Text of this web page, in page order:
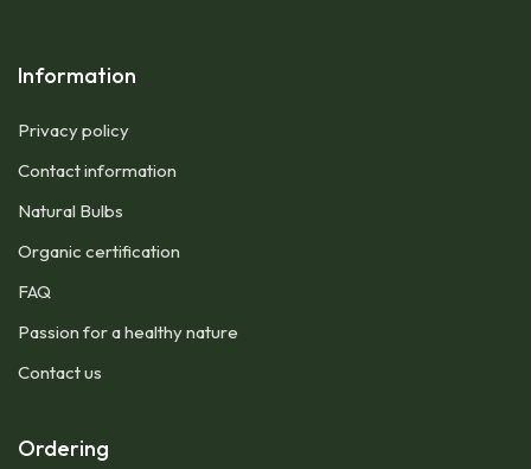
Information
Privacy policy
Contact information
Natural Bulbs
Organic certification
FAQ
Passion for a healthy nature
Contact us
Ordering